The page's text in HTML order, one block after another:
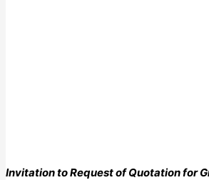
Invitation to Request of Quotation for